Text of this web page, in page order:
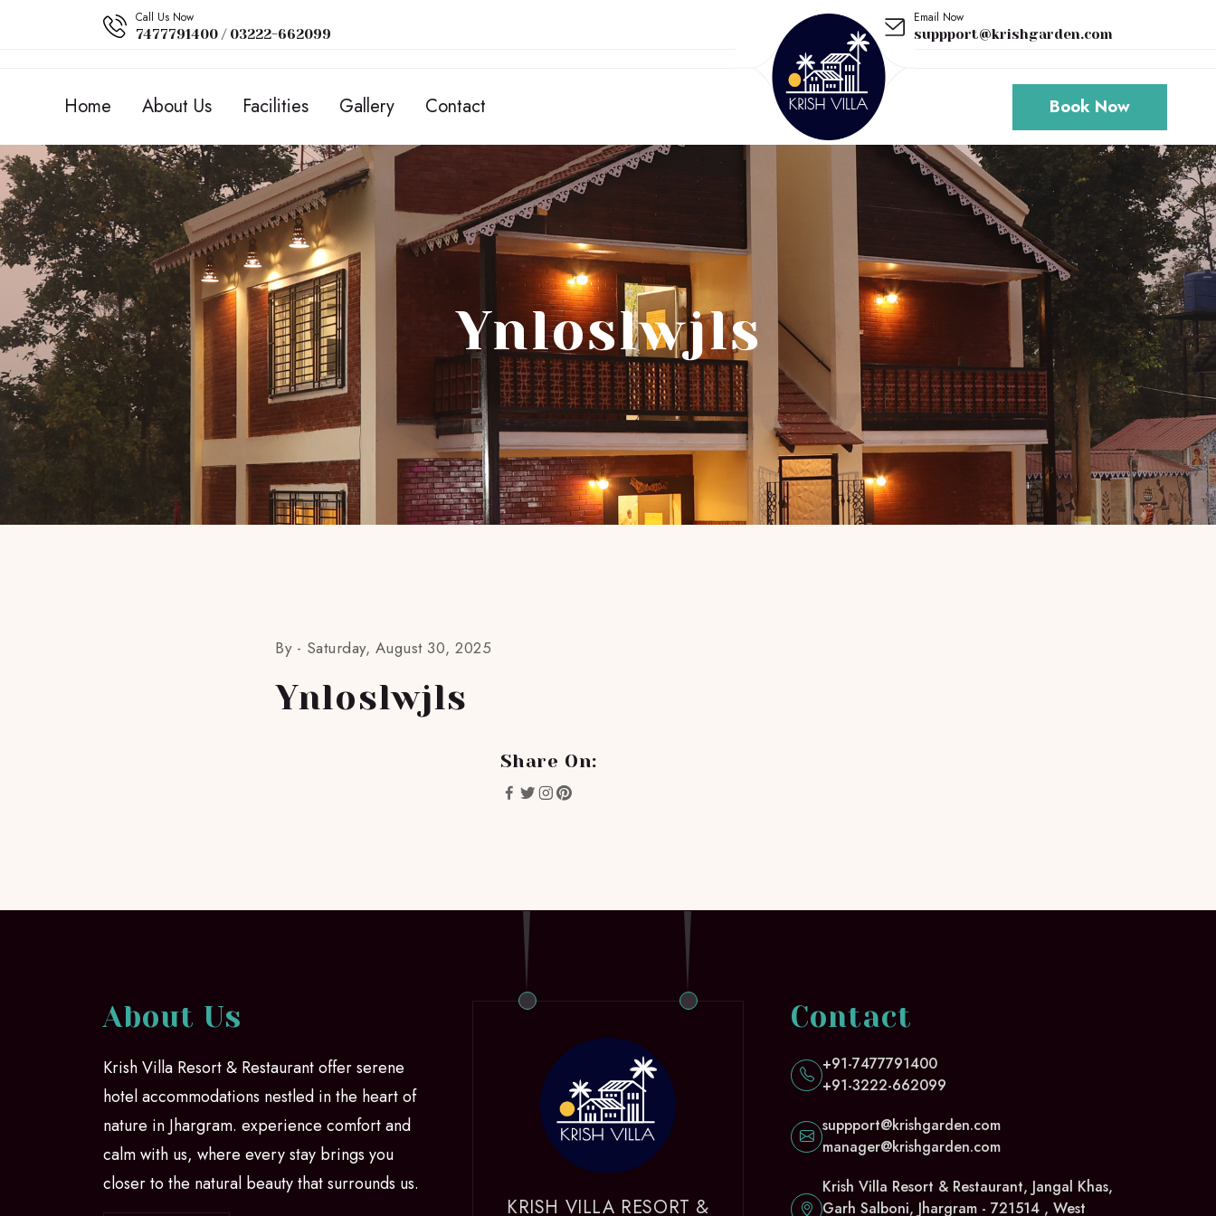
Call Us Now
7477791400 / 03222-662099
Email Now
suppport@krishgarden.com
Home About Us Facilities Gallery Contact Book Now
Ynloslwjls
By - Saturday, August 30, 2025
Ynloslwjls
Share On:
About Us
Krish Villa Resort & Restaurant offer serene
hotel accommodations nestled in the heart of
nature in Jhargram. experience comfort and
calm with us, where every stay brings you
closer to the natural beauty that surrounds us.
KRISH VILLA RESORT &
Contact
+91-7477791400
+91-3222-662099
suppport@krishgarden.com
manager@krishgarden.com
Krish Villa Resort & Restaurant, Jangal Khas,
Garh Salboni, Jhargram - 721514 , West